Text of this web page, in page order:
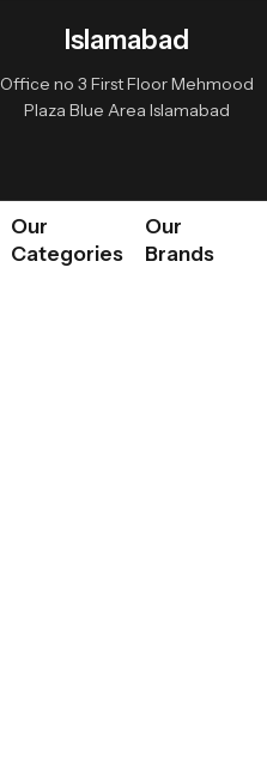
Islamabad
Office no 3 First Floor Mehmood
Plaza Blue Area Islamabad
Our
Categories
Our
Brands